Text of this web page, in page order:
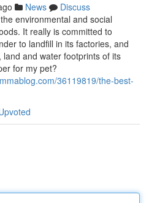
News
Discuss
environmental and social
It really is committed to
to landfill in its factories, and
and water footprints of its
for my pet?
36119819/the-best-